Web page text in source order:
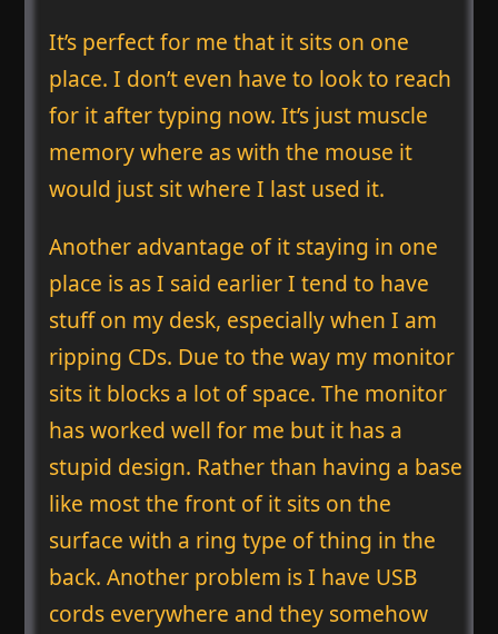
It’s perfect for me that it sits on one
place. I don’t even have to look to reach
for it after typing now. It’s just muscle
memory where as with the mouse it
would just sit where I last used it.
Another advantage of it staying in one
place is as I said earlier I tend to have
stuff on my desk, especially when I am
ripping CDs. Due to the way my monitor
sits it blocks a lot of space. The monitor
has worked well for me but it has a
stupid design. Rather than having a base
like most the front of it sits on the
surface with a ring type of thing in the
back. Another problem is I have USB
cords everywhere and they somehow